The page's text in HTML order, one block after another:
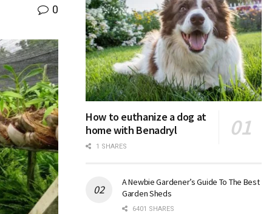
0
How to euthanize a dog at
home with Benadryl
1 SHARES
A Newbie Gardener’s Guide To The Best
Garden Sheds
6401 SHARES